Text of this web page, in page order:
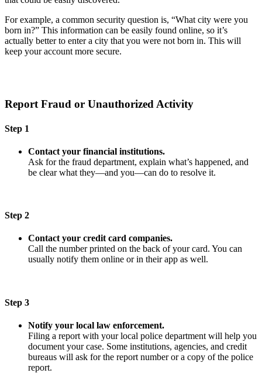
For example, a common security question is, “What city were you
born in?” This information can be easily found online, so it’s
actually better to enter a city that you were not born in. This will
keep your account more secure.
Report Fraud or Unauthorized Activity
Step 1
Contact your financial institutions.
Ask for the fraud department, explain what’s happened, and
be clear what they—and you—can do to resolve it.
Step 2
Contact your credit card companies.
Call the number printed on the back of your card. You can
usually notify them online or in their app as well.
Step 3
Notify your local law enforcement.
Filing a report with your local police department will help you
document your case. Some institutions, agencies, and credit
bureaus will ask for the report number or a copy of the police
report.